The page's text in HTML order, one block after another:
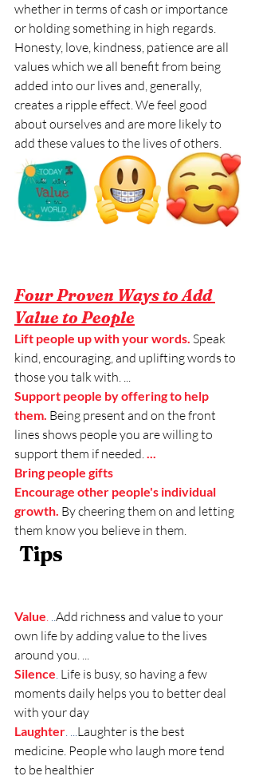
whether in terms of cash or importance
or holding something in high regards.
Honesty, love, kindness, patience are all
values which we all benefit from being
added into our lives and, generally,
creates a ripple effect. We feel good
about ourselves and are more likely to
add these values to the lives of others.
Four Proven Ways to Add
Value to People
Lift people up with your words. Speak
kind, encouraging, and uplifting words to
those you talk with. ...
Support people by offering to help
them. Being present and on the front
lines shows peopleyou are willing to
support them if needed. ...
Bring people gifts
Encourage other people's individual
growth. By cheering them on and letting
them know you believe in them.
Tips
Value. ..Add richness and value to your
own life by adding value to the lives
around you. ...
Silence. Life is busy, so having a few
moments daily helps you to better deal
with your day
Laughter. ...Laughter is the best
medicine. People who laugh more tend
to be healthier